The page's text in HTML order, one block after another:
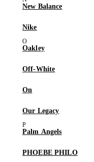
New Balance
Nike
Oakley
Off-White
On
Our Legacy
Palm Angels
PHOEBE PHILO